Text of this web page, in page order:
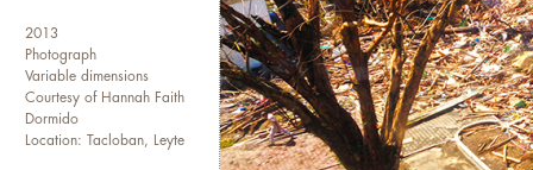
site, to an editorial assistant
a news wire agency. I
newspaper as a senior web
and international media
2013
Photograph
Variable dimensions
Courtesy of Hannah Faith
Dormido
Location: Tacloban, Leyte